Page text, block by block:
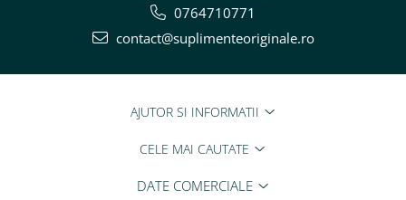
0764710771
contact@suplimenteoriginale.ro
AJUTOR SI INFORMATII
CELE MAI CAUTATE
DATE COMERCIALE